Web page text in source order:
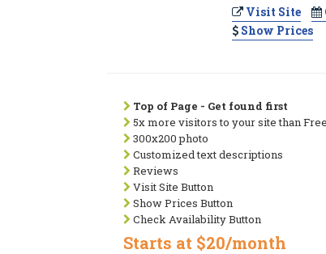
Visit Site
Show Prices
Top of Page - Get found first
5x more visitors to your site than Free
300x200 photo
Customized text descriptions
Reviews
Visit Site Button
Show Prices Button
Check Availability Button
Starts at $20/month